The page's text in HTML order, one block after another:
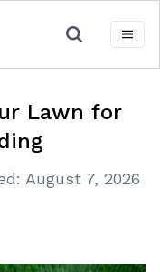
Lawn for
August 7, 2026